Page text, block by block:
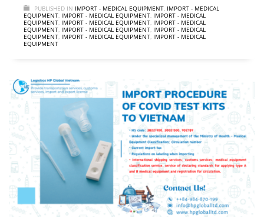
PUBLISHED IN IMPORT - MEDICAL EQUIPMENT, IMPORT - MEDICAL
EQUIPMENT, IMPORT - MEDICAL EQUIPMENT, IMPORT - MEDICAL
EQUIPMENT, IMPORT - MEDICAL EQUIPMENT, IMPORT - MEDICAL
EQUIPMENT, IMPORT - MEDICAL EQUIPMENT, IMPORT - MEDICAL
EQUIPMENT, IMPORT - MEDICAL EQUIPMENT, IMPORT - MEDICAL
EQUIPMENT